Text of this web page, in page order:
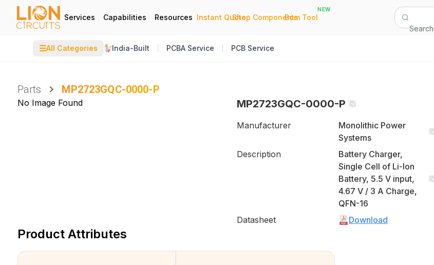
Services Capabilities Resources Instant Quote
|
Shop Components
|
Bom Tool
NEW
Search
☰All Categories India-Built PCBA Service PCB Service
Parts MP2723GQC-0000-P
No Image Found MP2723GQC-0000-P
Manufacturer
Monolithic Power
Systems
Description
Battery Charger,
Single Cell of Li-Ion
Battery, 5.5 V input,
4.67 V / 3 A Charge,
QFN-16
Datasheet
Download
Product Attributes